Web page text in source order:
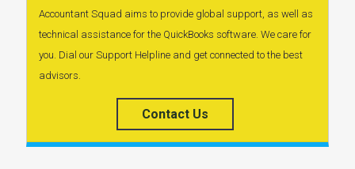
Accountant Squad aims to provide global support, as well as
technical assistance for the QuickBooks software. We care for
you. Dial our Support Helpline and get connected to the best
advisors.
Contact Us